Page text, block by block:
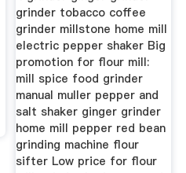
grinder tobacco coffee
grinder millstone home mill
electric pepper shaker Big
promotion for flour mill:
mill spice food grinder
manual muller pepper and
salt shaker ginger grinder
home mill pepper red bean
grinding machine flour
sifter Low price for flour